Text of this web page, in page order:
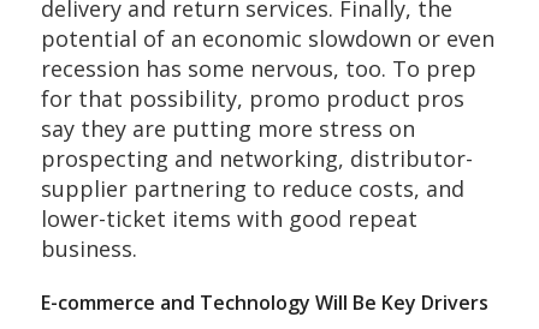
delivery and return services. Finally, the
potential of an economic slowdown or even
recession has some nervous, too. To prep
for that possibility, promo product pros
say they are putting more stress on
prospecting and networking, distributor-
supplier partnering to reduce costs, and
lower-ticket items with good repeat
business.
E-commerce and Technology Will Be Key Drivers